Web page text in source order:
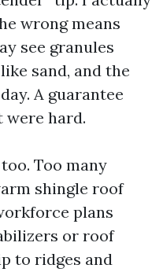
wrong means
see granules
sand, and the
A guarantee
hard.
Too many
shingle roof
plans
or roof
to ridges and